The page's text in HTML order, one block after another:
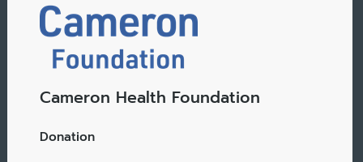
Cameron Health Foundation
Donation